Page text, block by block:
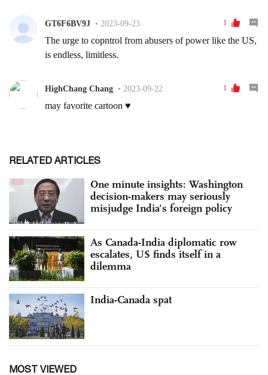
RELATED ARTICLES
One minute insights: Washington
decision-makers may seriously
misjudge India's foreign policy
As Canada-India diplomatic row
escalates, US finds itself in a
dilemma
India-Canada spat
MOST VIEWED